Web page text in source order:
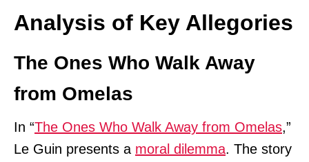
Analysis of Key Allegories
The Ones Who Walk Away
from Omelas
In “The Ones Who Walk Away from Omelas,”
Le Guin presents a moral dilemma. The story